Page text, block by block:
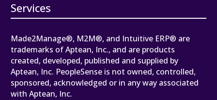
Services
Made2Manage®, M2M®, and Intuitive ERP® are
trademarks of Aptean, Inc., and are products
created, developed, published and supplied by
Aptean, Inc. PeopleSense is not owned, controlled,
sponsored, acknowledged or in any way associated
with Aptean, Inc.